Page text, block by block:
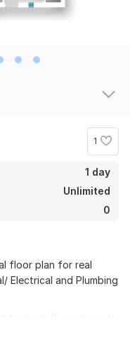
1
1 day
Unlimited
0
floor plan for real
Electrical and Plumbing
colors.